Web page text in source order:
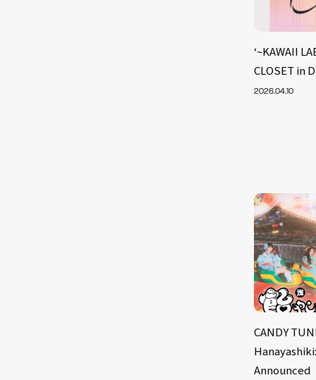
‘~KAWAII
CLOSET in
2026.04.10
CANDY
Announced